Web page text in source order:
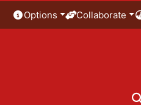
Options Collaborate